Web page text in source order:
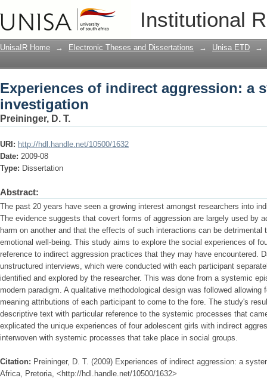
Institutional
Experiences of indirect aggression: a
UnisaIR Home → Electronic Theses and Dissertations → Unisa ETD →
Experiences of indirect aggression: a
investigation
Preininger, D. T.
URI: http://hdl.handle.net/10500/1632
Date: 2009-08
Type: Dissertation
Abstract:
The past 20 years have seen a growing interest amongst researchers into
The evidence suggests that covert forms of aggression are largely used by
harm on another and that the effects of such interactions can be detrimental
emotional well-being. This study aims to explore the social experiences of
reference to indirect aggression practices that they may have encountered.
unstructured interviews, which were conducted with each participant
identified and explored by the researcher. This was done from a systemic
modern paradigm. A qualitative methodological design was followed allowing
meaning attributions of each participant to come to the fore. The study's
descriptive text with particular reference to the systemic processes that
explicated the unique experiences of four adolescent girls with indirect
interwoven with systemic processes that take place in social groups.
Citation: Preininger, D. T. (2009) Experiences of indirect aggression: a
Africa, Pretoria, <http://hdl.handle.net/10500/1632>